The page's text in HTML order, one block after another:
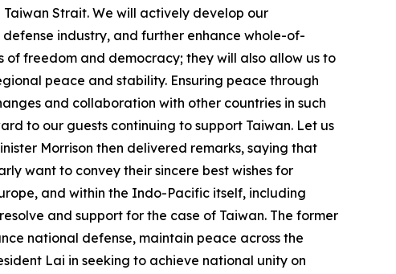
Strait. We will actively develop our
industry, and further enhance whole-of-
of freedom and democracy; they will also allow us to
peace and stability. Ensuring peace through
and collaboration with other countries in such
to our guests continuing to support Taiwan. Let us
Morrison then delivered remarks, saying that
want to convey their sincere best wishes for
and within the Indo-Pacific itself, including
and support for the case of Taiwan. The former
national defense, maintain peace across the
Lai in seeking to achieve national unity on